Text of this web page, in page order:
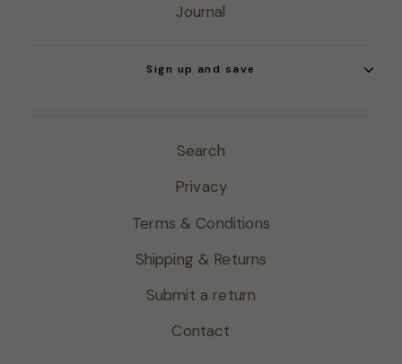
Journal
Sign up and save
Search
Privacy
Terms & Conditions
Shipping & Returns
Submit a return
Contact